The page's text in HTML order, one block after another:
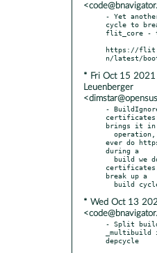
- Yet
cycle to
flit_core -
https://
* Fri Oct 15 2021
Leuenberger
-
brings it in
ever do
during a
break up a
* Wed Oct 13
- Split